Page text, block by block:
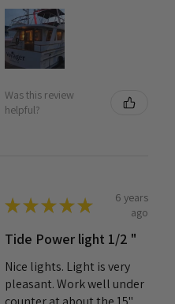
Was this review
helpful?
★★★★★
6 years
ago
Tide Power light 1/2 "
Nice lights. Light is very
pleasant. Work well under